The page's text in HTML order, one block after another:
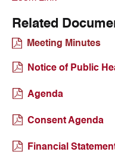
Related
Meeting Minutes
Notice of Public
Agenda
Consent Agenda
Financial